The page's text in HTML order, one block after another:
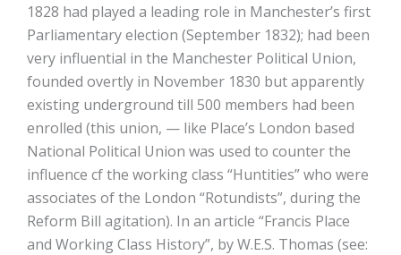
1828 had played a leading role in Manchester’s first
Parliamentary election (September 1832); had been
very influential in the Manchester Political Union,
founded overtly in November 1830 but apparently
existing underground till 500 members had been
enrolled (this union, — like Place’s London based
National Political Union was used to counter the
influence cf the working class “Huntities” who were
associates of the London “Rotundists”, during the
Reform Bill agitation). In an article “Francis Place
and Working Class History”, by W.E.S. Thomas (see: